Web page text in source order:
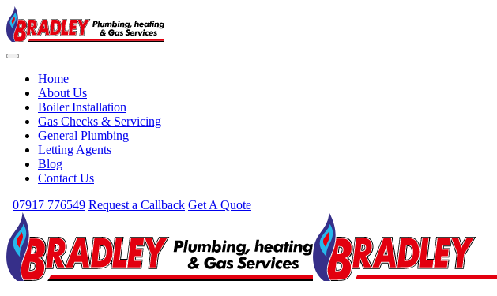
Home
About Us
Boiler Installation
Gas Checks & Servicing
General Plumbing
Letting Agents
Blog
Contact Us
07917 776549 Request a Callback Get A Quote